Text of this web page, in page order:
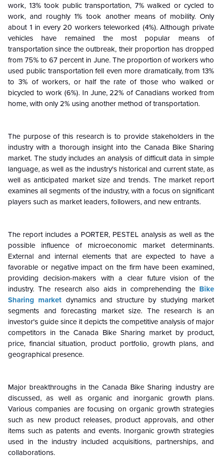
work, 13% took public transportation, 7% walked or cycled to
work, and roughly 1% took another means of mobility. Only
about 1 in every 20 workers teleworked (4%). Although private
vehicles have remained the most popular means of
transportation since the outbreak, their proportion has dropped
from 75% to 67 percent in June. The proportion of workers who
used public transportation fell even more dramatically, from 13%
to 3% of workers, or half the rate of those who walked or
bicycled to work (6%). In June, 22% of Canadians worked from
home, with only 2% using another method of transportation.
The purpose of this research is to provide stakeholders in the
industry with a thorough insight into the Canada Bike Sharing
market. The study includes an analysis of difficult data in simple
language, as well as the industry's historical and current state, as
well as anticipated market size and trends. The market report
examines all segments of the industry, with a focus on significant
players such as market leaders, followers, and new entrants.
The report includes a PORTER, PESTEL analysis as well as the
possible influence of microeconomic market determinants.
External and internal elements that are expected to have a
favorable or negative impact on the firm have been examined,
providing decision-makers with a clear future vision of the
industry. The research also aids in comprehending the Bike
Sharing market dynamics and structure by studying market
segments and forecasting market size. The research is an
investor's guide since it depicts the competitive analysis of major
competitors in the Canada Bike Sharing market by product,
price, financial situation, product portfolio, growth plans, and
geographical presence.
Major breakthroughs in the Canada Bike Sharing industry are
discussed, as well as organic and inorganic growth plans.
Various companies are focusing on organic growth strategies
such as new product releases, product approvals, and other
items such as patents and events. Inorganic growth strategies
used in the industry included acquisitions, partnerships, and
collaborations.